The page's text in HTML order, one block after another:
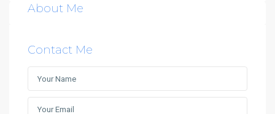
About Me
Contact Me